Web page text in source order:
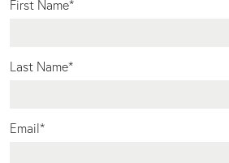
First Name*
Last Name*
Email*